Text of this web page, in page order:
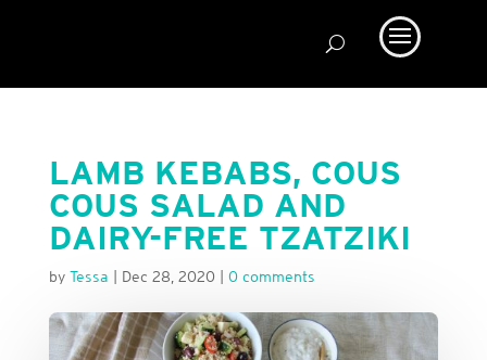
LAMB KEBABS, COUS
COUS SALAD AND
DAIRY-FREE TZATZIKI
by Tessa Dec 28, 2020 0 comments